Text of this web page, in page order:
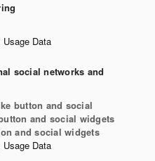
Data
social networks and
button and social
and social widgets
and social widgets
Data